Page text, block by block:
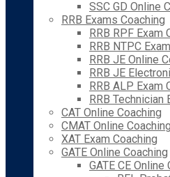
SSC GD Online
RRB Exams Coaching
RRB RPF Exam
RRB NTPC
RRB JE Online
RRB JE
RRB ALP Exam
RRB Technician
CAT Online Coaching
CMAT Online Coaching
XAT Exam Coaching
GATE Online Coaching
GATE CE Online